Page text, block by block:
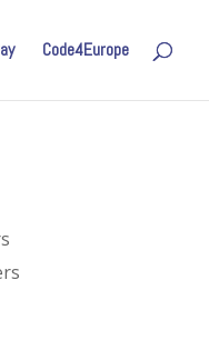
Code4Europe